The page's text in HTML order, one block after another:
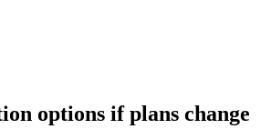
options if plans change